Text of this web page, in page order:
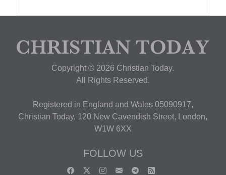
Copyright © 2026 Christian Today.
All Rights Reserved.
Registered in England and Wales 05090917,
Christian Today, 120 New Cavendish Street, London,
W1W 6XX
FOLLOW US